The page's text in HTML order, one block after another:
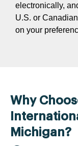
electronically,
U.S. or
on your
Why
Michigan?